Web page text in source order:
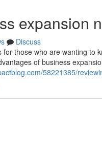
expansion
Discuss
those who are wanting to
of business
58221385/